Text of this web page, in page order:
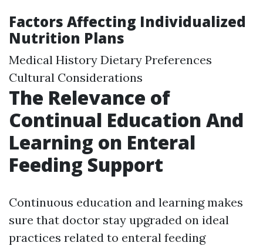
Factors Affecting Individualized
Nutrition Plans
Medical History Dietary Preferences
Cultural Considerations
The Relevance of
Continual Education And
Learning on Enteral
Feeding Support
Continuous education and learning makes
sure that doctor stay upgraded on ideal
practices related to enteral feeding